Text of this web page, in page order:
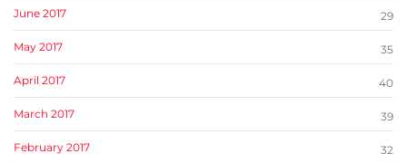
June 2017 29
May 2017 35
April 2017 40
March 2017 39
February 2017 32